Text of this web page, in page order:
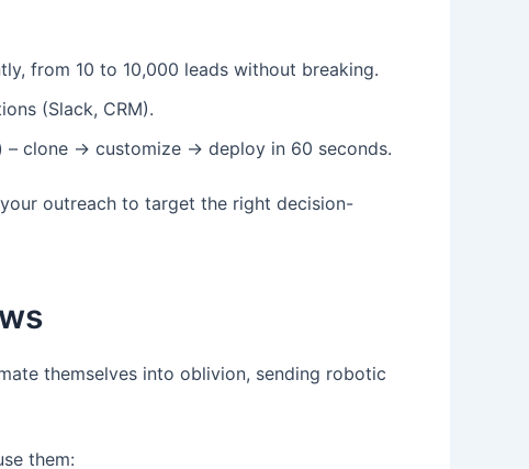
from 10 to 10,000 leads without breaking.
(Slack, CRM).
– clone → customize → deploy in 60 seconds.
your outreach to target the right decision-
themselves into oblivion, sending robotic
them: